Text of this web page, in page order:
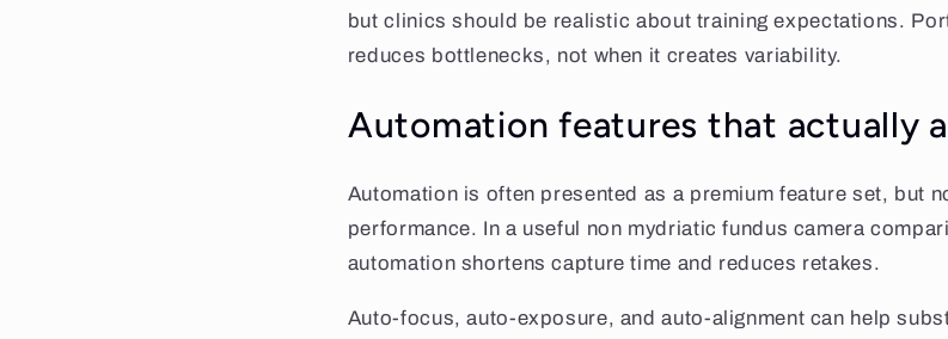
but clinics should be realistic about training expectations.
reduces bottlenecks, not when it creates variability.
Automation features that actually
Automation is often presented as a premium feature set, but
performance. In a useful non mydriatic fundus camera
automation shortens capture time and reduces retakes.
Auto-focus, auto-exposure, and auto-alignment can help